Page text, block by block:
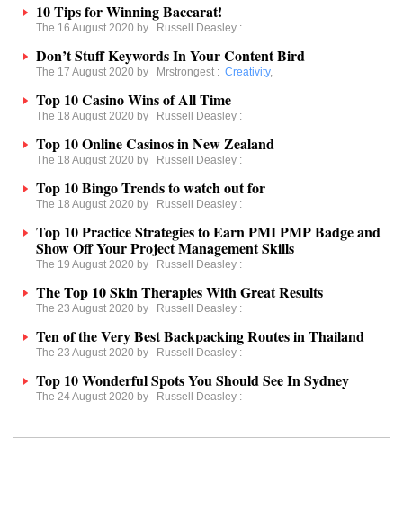
10 Tips for Winning Baccarat!
The 16 August 2020 by Russell Deasley :
Don’t Stuff Keywords In Your Content Bird
The 17 August 2020 by Mrstrongest : Creativity,
Top 10 Casino Wins of All Time
The 18 August 2020 by Russell Deasley :
Top 10 Online Casinos in New Zealand
The 18 August 2020 by Russell Deasley :
Top 10 Bingo Trends to watch out for
The 18 August 2020 by Russell Deasley :
Top 10 Practice Strategies to Earn PMI PMP Badge and
Show Off Your Project Management Skills
The 19 August 2020 by Russell Deasley :
The Top 10 Skin Therapies With Great Results
The 23 August 2020 by Russell Deasley :
Ten of the Very Best Backpacking Routes in Thailand
The 23 August 2020 by Russell Deasley :
Top 10 Wonderful Spots You Should See In Sydney
The 24 August 2020 by Russell Deasley :